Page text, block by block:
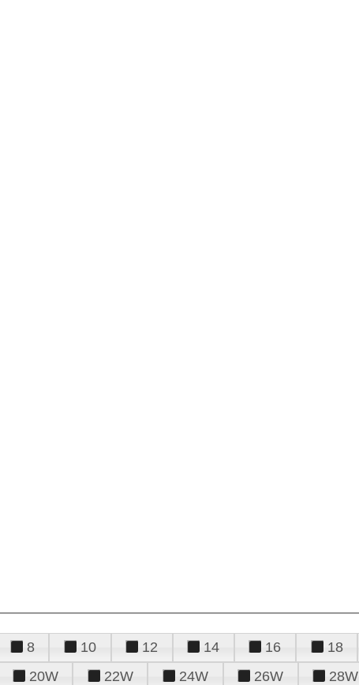
8 10 12 14 16 18
20W 22W 24W 26W 28W